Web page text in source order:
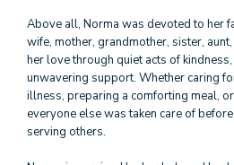
Above all, Norma was devoted to her
wife, mother, grandmother, sister,
her love through quiet acts of
unwavering support. Whether caring
illness, preparing a comforting meal,
everyone else was taken care of
serving others.